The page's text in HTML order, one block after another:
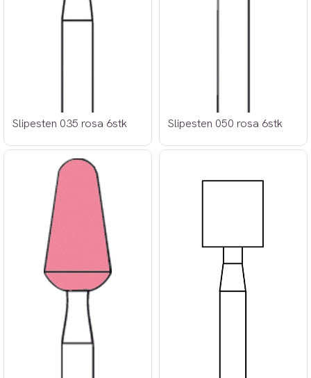
Slipesten 035 rosa 6stk Slipesten 050 rosa 6stk